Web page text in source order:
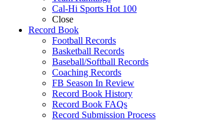
Cal-Hi Sports Hot 100
Close
Record Book
Football Records
Basketball Records
Baseball/Softball Records
Coaching Records
FB Season In Review
Record Book History
Record Book FAQs
Record Submission Process